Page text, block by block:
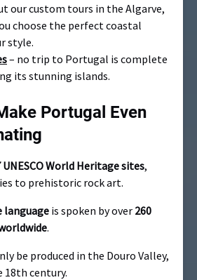
our custom tours in the Algarve,
choose the perfect coastal
style.
– no trip to Portugal is complete
its stunning islands.
Portugal Even
World Heritage sites,
to prehistoric rock art.
language is spoken by over 260
.
be produced in the Douro Valley,
18th century.